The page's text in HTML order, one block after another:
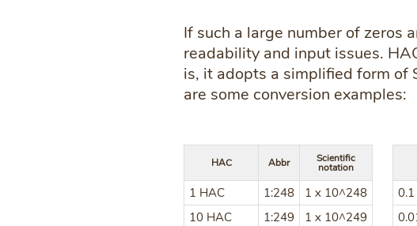
If such a large number of zeros
readability and input issues.
is, it adopts a simplified form of
are some conversion examples:
HAC Abbr Scientific
notation
1 HAC 1:248
1 x 10^248
10 HAC
1:249
1 x 10^249